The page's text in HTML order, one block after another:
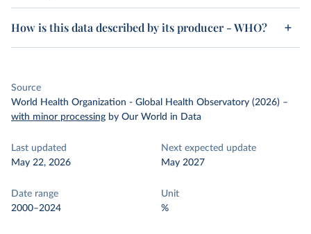
How is this data described by its producer - WHO?
Source
World Health Organization - Global Health Observatory (2026) –
with minor processing by Our World in Data
Last updated
May 22, 2026
Next expected update
May 2027
Date range
2000–2024
Unit
%